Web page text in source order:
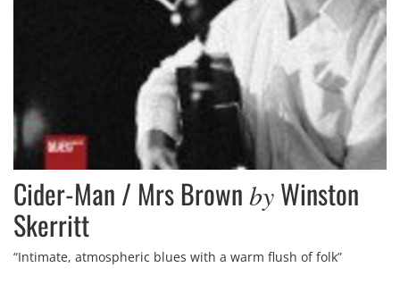
Cider-Man / Mrs Brown by Winston
Skerritt
“Intimate, atmospheric blues with a warm flush of folk”